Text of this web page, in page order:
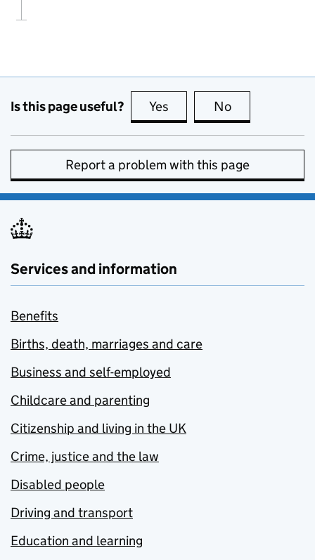
Is this page useful? Yes this page is useful
No
Report a problem with this page
Services and information
Benefits
Births, death, marriages and care
Business and self-employed
Childcare and parenting
Citizenship and living in the UK
Crime, justice and the law
Disabled people
Driving and transport
Education and learning